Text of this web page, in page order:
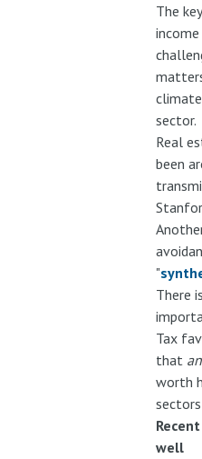
The
sector.
Real
been
"
There
Tax
that
worth
well